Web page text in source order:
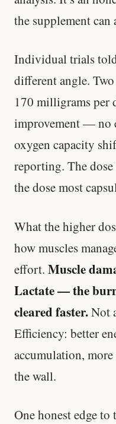
the supplement can
Individual trials
different angle.
170 milligrams per
improvement — no
oxygen capacity
reporting. The
the dose most
What the higher
how muscles
effort. Muscle
Lactate — the
cleared faster.Not
Efficiency: better
accumulation,
the wall.
One honest edge